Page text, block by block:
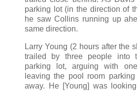
parking lot (in the direction of
he saw Collins running up
same direction.
Larry Young (2 hours after the
trailed by three people into
parking lot, arguing with
leaving the pool room
away. He [Young] was